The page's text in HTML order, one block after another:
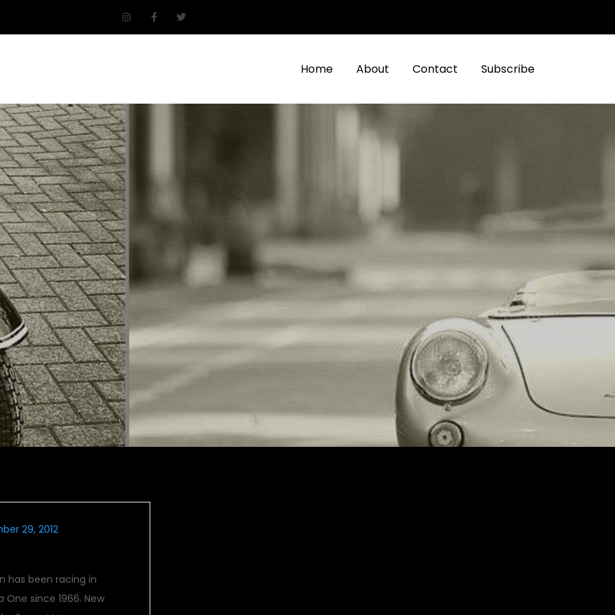
Home About Contact Subscribe
29, 2012
has been racing in
One since 1966. New